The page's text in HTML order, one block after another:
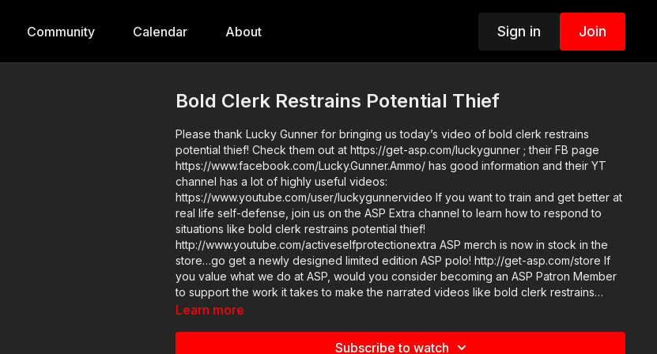
Community Calendar About Sign in Join
Bold Clerk Restrains Potential Thief
Please thank Lucky Gunner for bringing us today’s video of bold clerk restrains
potential thief! Check them out at https://get-asp.com/luckygunner ; their FB page
https://www.facebook.com/Lucky.Gunner.Ammo/ has good information and their YT
channel has a lot of highly useful videos:
https://www.youtube.com/user/luckygunnervideo If you want to train and get better at
real life self-defense, join us on the ASP Extra channel to learn how to respond to
situations like bold clerk restrains potential thief!
http://www.youtube.com/activeselfprotectionextra ASP merch is now in stock in the
store…go get a newly designed limited edition ASP polo! http://get-asp.com/store If
you value what we do at ASP, would you consider becoming an ASP Patron Member
to support the work it takes to make the narrated videos like bold clerk restrains
potential thief? https://get-asp.com/patron or https://get-asp.com/patron-annual gives
Learn more
Subscribe to watch